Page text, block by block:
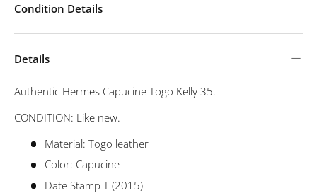
Condition Details
Details
Authentic Hermes Capucine Togo Kelly 35.
CONDITION: Like new.
Material: Togo leather
Color: Capucine
Date Stamp T (2015)